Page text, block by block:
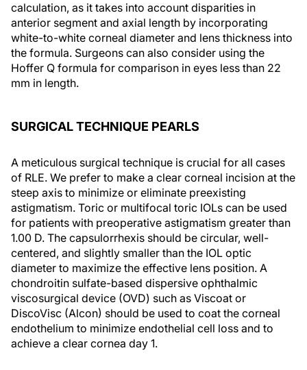
calculation, as it takes into account disparities in
anterior segment and axial length by incorporating
white-to-white corneal diameter and lens thickness into
the formula. Surgeons can also consider using the
Hoffer Q formula for comparison in eyes less than 22
mm in length.
SURGICAL TECHNIQUE PEARLS
A meticulous surgical technique is crucial for all cases
of RLE. We prefer to make a clear corneal incision at the
steep axis to minimize or eliminate preexisting
astigmatism. Toric or multifocal toric IOLs can be used
for patients with preoperative astigmatism greater than
1.00 D. The capsulorrhexis should be circular, well-
centered, and slightly smaller than the IOL optic
diameter to maximize the effective lens position. A
chondroitin sulfate-based dispersive ophthalmic
viscosurgical device (OVD) such as Viscoat or
DiscoVisc (Alcon) should be used to coat the corneal
endothelium to minimize endothelial cell loss and to
achieve a clear cornea day 1.